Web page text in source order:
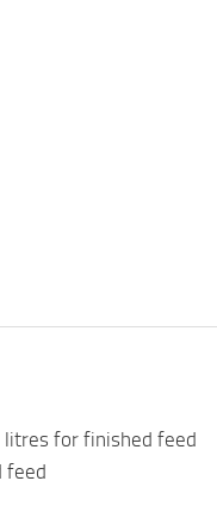
for finished feed
feed